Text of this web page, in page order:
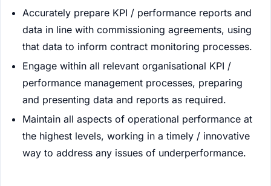
Accurately prepare KPI / performance reports and
data in line with commissioning agreements, using
that data to inform contract monitoring processes.
Engage within all relevant organisational KPI /
performance management processes, preparing
and presenting data and reports as required.
Maintain all aspects of operational performance at
the highest levels, working in a timely / innovative
way to address any issues of underperformance.